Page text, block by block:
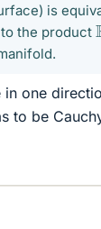
is
the product
in one
to be